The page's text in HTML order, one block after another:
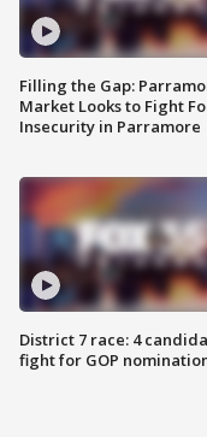
Filling the Gap:
Market Looks to Fight
Insecurity in Parramore
District 7 race: 4
fight for GOP